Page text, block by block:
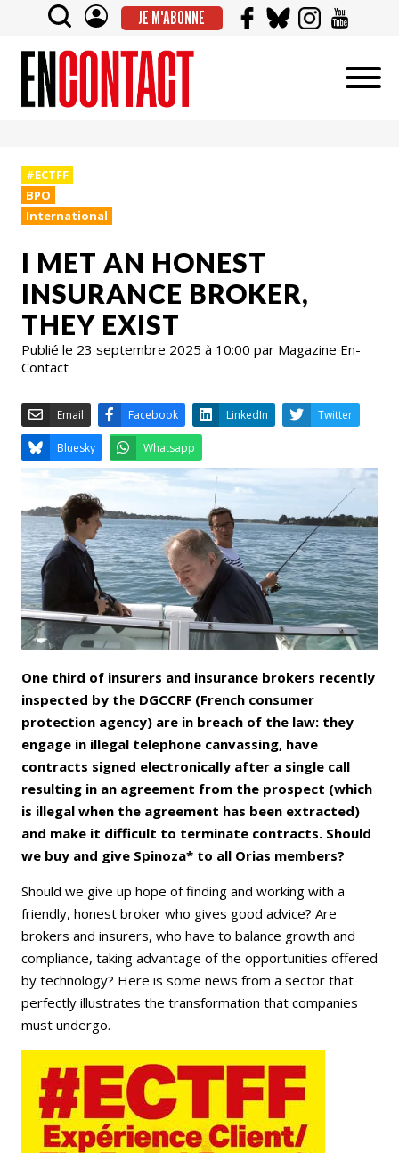
JE M'ABONNE
#ECTFF
BPO
International
I MET AN HONEST
INSURANCE BROKER,
THEY EXIST
Publié le 23 septembre 2025 à 10:00 par Magazine En-
Contact
Email Facebook LinkedIn
Bluesky Whatsapp
One third of insurers and insurance brokers recently
inspected by the DGCCRF (French consumer
protection agency) are in breach of the law: they
engage in illegal telephone canvassing, have
contracts signed electronically after a single call
resulting in an agreement from the prospect (which
is illegal when the agreement has been extracted)
and make it difficult to terminate contracts. Should
we buy and give Spinoza* to all Orias members?
Should we give up hope of finding and working with a
friendly, honest broker who gives good advice? Are
brokers and insurers, who have to balance growth and
compliance, taking advantage of the opportunities offered
by technology? Here is some news from a sector that
perfectly illustrates the transformation that companies
must undergo.